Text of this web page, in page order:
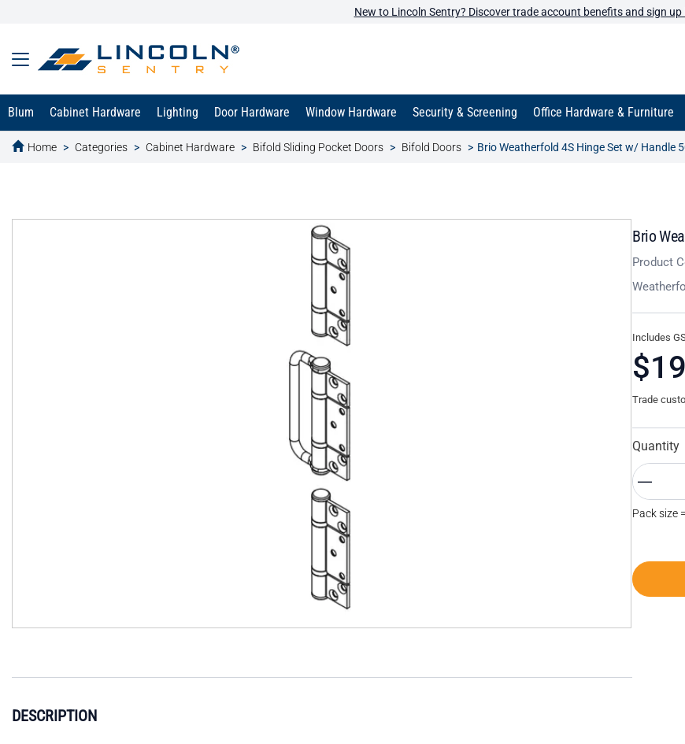
New to Lincoln Sentry? Discover trade account benefits and sign up
Blum Cabinet Hardware Lighting Door Hardware Window Hardware Security & Screening Office Hardware & Furniture
Home Categories Cabinet Hardware Bifold Sliding Pocket Doors Bifold Doors Brio Weatherfold 4S Hinge Set w/ Handle
text.skipToContent
text.skipToNavigation
Brio
Product
Includes
Trade
Quantity
Pack size
DESCRIPTION